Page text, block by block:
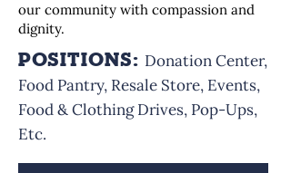
our community with compassion and
dignity.
POSITIONS: Donation Center,
Food Pantry, Resale Store, Events,
Food & Clothing Drives, Pop-Ups,
Etc.